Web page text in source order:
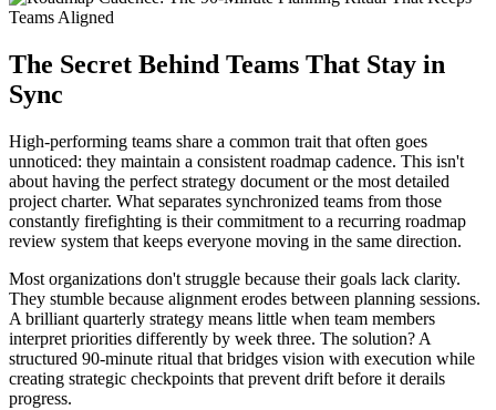
The Secret Behind Teams That Stay in
Sync
High-performing teams share a common trait that often goes
unnoticed: they maintain a consistent roadmap cadence. This isn't
about having the perfect strategy document or the most detailed
project charter. What separates synchronized teams from those
constantly firefighting is their commitment to a recurring roadmap
review system that keeps everyone moving in the same direction.
Most organizations don't struggle because their goals lack clarity.
They stumble because alignment erodes between planning sessions.
A brilliant quarterly strategy means little when team members
interpret priorities differently by week three. The solution? A
structured 90-minute ritual that bridges vision with execution while
creating strategic checkpoints that prevent drift before it derails
progress.